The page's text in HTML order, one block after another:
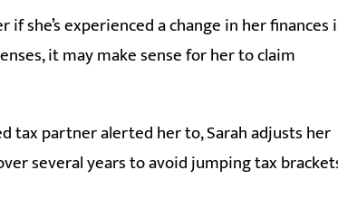
she’s experienced a change in her finances
it may make sense for her to claim
tax partner alerted her to, Sarah adjusts her
several years to avoid jumping tax